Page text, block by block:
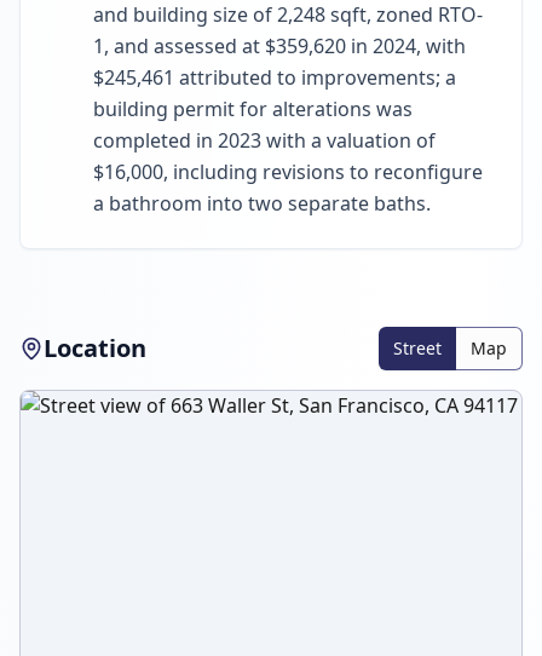
and building size of 2,248 sqft, zoned RTO-
1, and assessed at $359,620 in 2024, with
$245,461 attributed to improvements; a
building permit for alterations was
completed in 2023 with a valuation of
$16,000, including revisions to reconfigure
a bathroom into two separate baths.
Location Street Map